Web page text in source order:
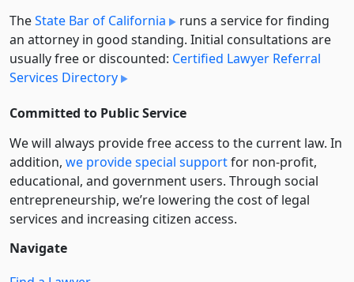
TheState Bar of California
runs a service for finding
an attorney in good standing. Initial consultations are
usually free or discounted: Certified Lawyer Referral
Services Directory
Committed to Public Service
We will always provide free access to the current law. In
addition, we provide special supportfor non-profit,
educational, and government users. Through social
entre­pre­neurship, we’re lowering the cost of legal
services and increasing citizen access.
Navigate